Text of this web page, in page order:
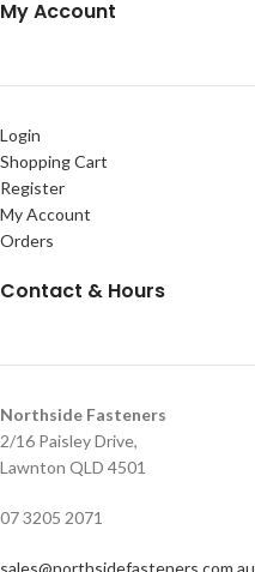
My Account
Login
Shopping Cart
Register
My Account
Orders
Contact & Hours
Northside Fasteners
2/16 Paisley Drive,
Lawnton QLD 4501
07 3205 2071